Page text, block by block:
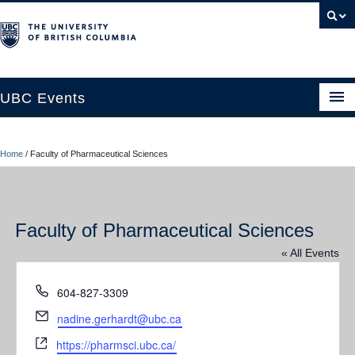
UBC Events
UBC Connects at Robson Square
About
Contact Us
Resources
UBC Okanagan Events
Home / Faculty of Pharmaceutical Sciences
Faculty of Pharmaceutical Sciences
« All Events
Phone
604-827-3309
Email
nadine.gerhardt@ubc.ca
Website
https://pharmsci.ubc.ca/